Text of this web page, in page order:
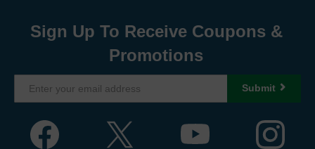
Sign Up To Receive Coupons &
Promotions
Submit